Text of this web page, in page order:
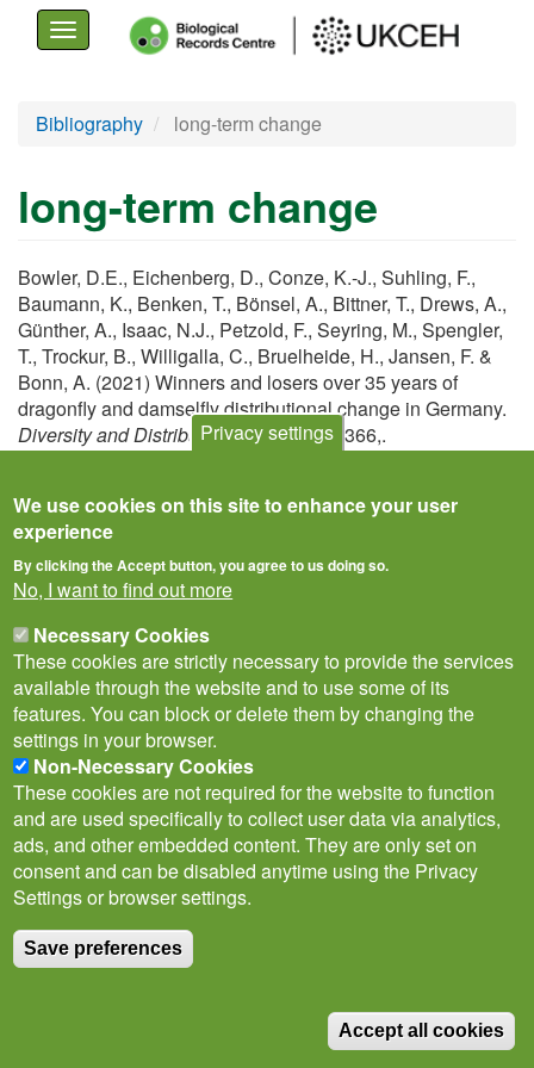
Skip
content
Toggle
navigation
Bibliography long-term change
long-term change
Bowler, D.E., Eichenberg, D., Conze, K.-J., Suhling, F.,
Baumann, K., Benken, T., Bönsel, A., Bittner, T., Drews, A.,
Günther, A., Isaac, N.J., Petzold, F., Seyring, M., Spengler,
T., Trockur, B., Willigalla, C., Bruelheide, H., Jansen, F. &
Bonn, A. (2021) Winners and losers over 35 years of
dragonfly and damselfly distributional change in Germany.
Diversity and Distributions,27, 1353–1366,.
Policies
Privacy Notice Terms of Use
Subscribe to newsletter
Follow
@___brc___
(BRC).
Privacy settings
We use cookies on this site to enhance your user
experience
By clicking the Accept button, you agree to us doing so.
No, I want to find out more
Necessary Cookies
These cookies are strictly necessary to provide the services
available through the website and to use some of its
features. You can block or delete them by changing the
settings in your browser.
Non-Necessary Cookies
These cookies are not required for the website to function
and are used specifically to collect user data via analytics,
ads, and other embedded content. They are only set on
consent and can be disabled anytime using the Privacy
Settings or browser settings.
Save preferences
Accept all cookies